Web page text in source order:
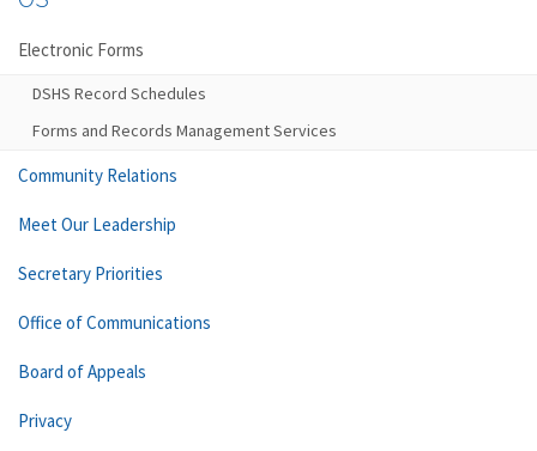
Electronic Forms
DSHS Record Schedules
Forms and Records Management Services
Community Relations
Meet Our Leadership
Secretary Priorities
Office of Communications
Board of Appeals
Privacy